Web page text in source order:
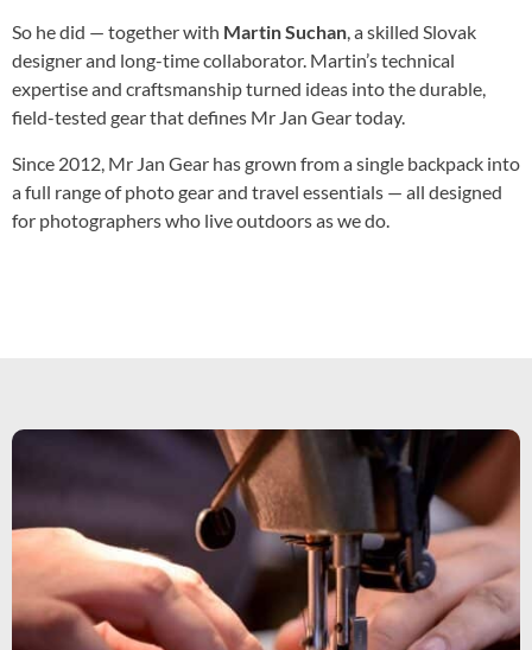
So he did — together with Martin Suchan, a skilled Slovak
designer and long-time collaborator. Martin’s technical
expertise and craftsmanship turned ideas into the durable,
field-tested gear that defines Mr Jan Gear today.
Since 2012, Mr Jan Gear has grown from a single backpack into
a full range of photo gear and travel essentials — all designed
for photographers who live outdoors as we do.